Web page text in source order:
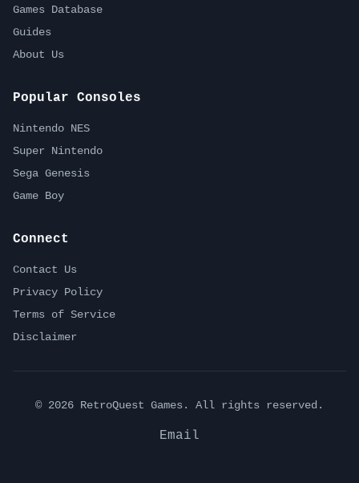
Games Database
Guides
About Us
Popular Consoles
Nintendo NES
Super Nintendo
Sega Genesis
Game Boy
Connect
Contact Us
Privacy Policy
Terms of Service
Disclaimer
© 2026 RetroQuest Games. All rights reserved.
Email